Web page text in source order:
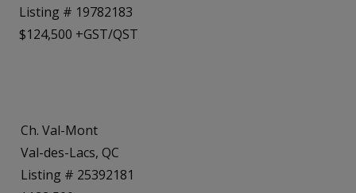
Listing # 19782183
$124,500 +GST/QST
Ch. Val-Mont
Val-des-Lacs, QC
Listing # 25392181